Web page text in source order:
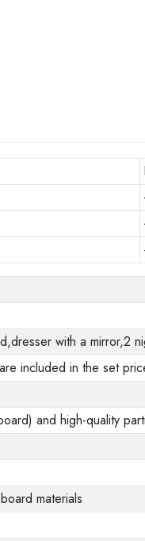
with a mirror,2
included in the set
and high-quality
materials